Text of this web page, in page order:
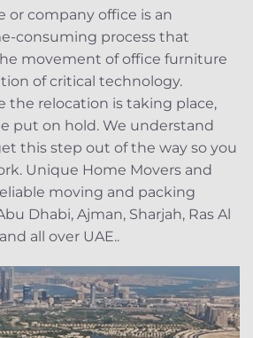
or company office is an
consuming process that
movement of office furniture
of critical technology.
the relocation is taking place,
put on hold. We understand
this step out of the way so you
Unique Home Movers and
moving and packing
Dhabi, Ajman, Sharjah, Ras Al
all over UAE..